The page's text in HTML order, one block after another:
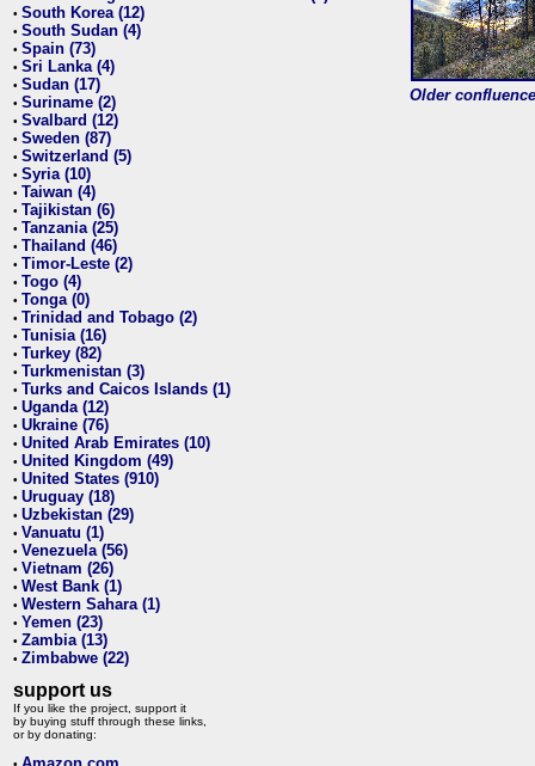
• South Korea (12)
• South Sudan (4)
• Spain (73)
• Sri Lanka (4)
• Sudan (17)
• Suriname (2)
• Svalbard (12)
• Sweden (87)
• Switzerland (5)
• Syria (10)
• Taiwan (4)
• Tajikistan (6)
• Tanzania (25)
• Thailand (46)
• Timor-Leste (2)
• Togo (4)
• Tonga (0)
• Trinidad and Tobago (2)
• Tunisia (16)
• Turkey (82)
• Turkmenistan (3)
• Turks and Caicos Islands (1)
• Uganda (12)
• Ukraine (76)
• United Arab Emirates (10)
• United Kingdom (49)
• United States (910)
• Uruguay (18)
• Uzbekistan (29)
• Vanuatu (1)
• Venezuela (56)
• Vietnam (26)
• West Bank (1)
• Western Sahara (1)
• Yemen (23)
• Zambia (13)
• Zimbabwe (22)
support us
If you like the project, support it
by buying stuff through these links,
or by donating:
Older